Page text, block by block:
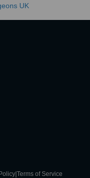
UK
Terms of Service